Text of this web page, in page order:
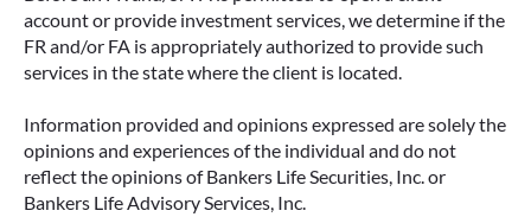
account or provide investment services, we determine if the
FR and/or FA is appropriately authorized to provide such
services in the state where the client is located.
Information provided and opinions expressed are solely the
opinions and experiences of the individual and do not
reflect the opinions of Bankers Life Securities, Inc. or
Bankers Life Advisory Services, Inc.